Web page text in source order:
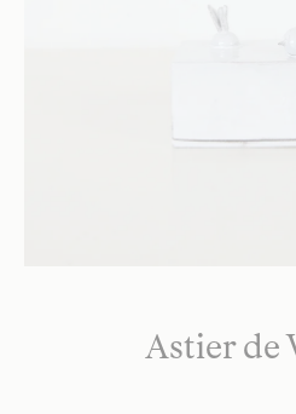
Astier de